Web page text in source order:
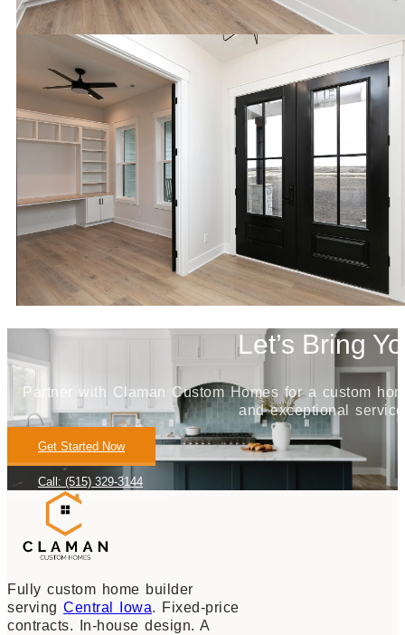
Let’s Bring
Partner with Claman Custom Homes for a custom
and exceptional
Get Started Now
Call: (515) 329-3144
Fully custom home builder
serving Central Iowa. Fixed-price
contracts. In-house design. A